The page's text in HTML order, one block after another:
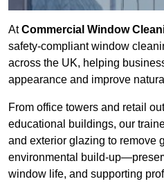
AtCommercial Window
safety-compliant window
across the UK, helping
appearance and improve
From office towers and retail
educational buildings, our
and exterior glazing to remove
environmental build-
window life, and supporting